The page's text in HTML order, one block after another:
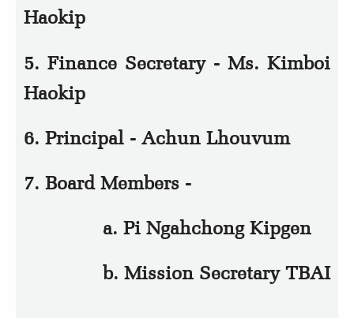
Haokip
5. Finance Secretary - Ms. Kimboi
Haokip
6. Principal - Achun Lhouvum
7. Board Members -
a. Pi Ngahchong Kipgen
b. Mission Secretary TBAI